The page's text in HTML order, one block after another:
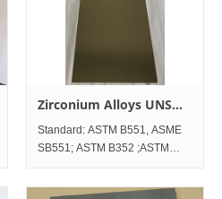
Zirconium Alloys UNS
R60704 Sheet and Plate
Standard: ASTM B551, ASME
SB551; ASTM B352 ;ASTM